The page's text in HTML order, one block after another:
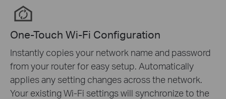
One-Touch Wi-Fi Configuration
Instantly copies your network name and password
from your router for easy setup. Automatically
applies any setting changes across the network.
Your existing Wi-Fi settings will synchronize to the